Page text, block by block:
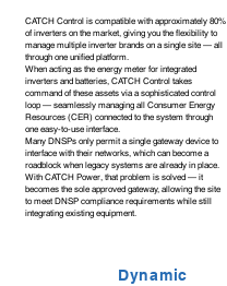
CATCH Control is compatible with approximately 80%
of inverters on the market, giving you the flexibility to
manage multiple inverter brands on a single site — all
through one unified platform.
When acting as the energy meter for integrated
inverters and batteries, CATCH Control takes
command of these assets via a sophisticated control
loop — seamlessly managing all Consumer Energy
Resources (CER) connected to the system through
one easy-to-use interface.
Many DNSPs only permit a single gateway device to
interface with their networks, which can become a
roadblock when legacy systems are already in place.
With CATCH Power, that problem is solved — it
becomes the sole approved gateway, allowing the site
to meet DNSP compliance requirements while still
integrating existing equipment.
Dynamic